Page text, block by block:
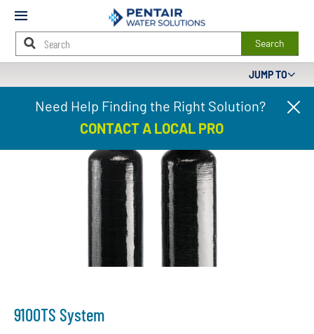
Mobile
Search
Need Help Finding the Right Solution?
CONTACT A LOCAL PRO
Content
9100TS System
JUMP TO